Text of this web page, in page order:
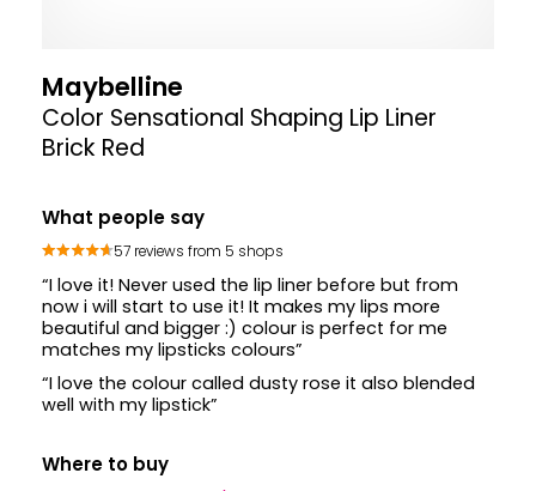
Maybelline
Color Sensational Shaping Lip Liner
Brick Red
What people say
57 reviews from 5 shops
“I love it! Never used the lip liner before but from
now i will start to use it! It makes my lips more
beautiful and bigger :) colour is perfect for me
matches my lipsticks colours”
“I love the colour called dusty rose it also blended
well with my lipstick”
Where to buy